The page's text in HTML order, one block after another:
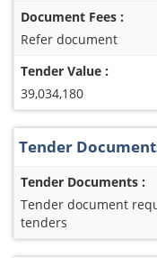
Document Fees :
Refer document
Tender Value :
39,034,180
Tender
Tender Documents :
Tender document
tenders